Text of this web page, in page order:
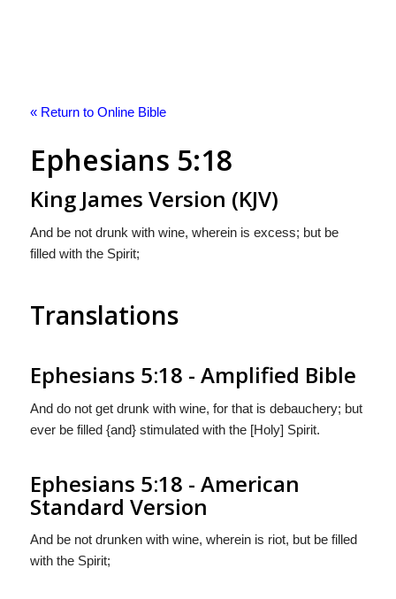
« Return to Online Bible
Ephesians 5:18
King James Version (KJV)
And be not drunk with wine, wherein is excess; but be
filled with the Spirit;
Translations
Ephesians 5:18 - Amplified Bible
And do not get drunk with wine, for that is debauchery; but
ever be filled {and} stimulated with the [Holy] Spirit.
Ephesians 5:18 - American
Standard Version
And be not drunken with wine, wherein is riot, but be filled
with the Spirit;